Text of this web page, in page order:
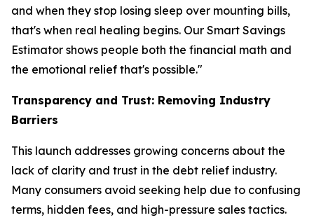
and when they stop losing sleep over mounting bills,
that's when real healing begins. Our Smart Savings
Estimator shows people both the financial math and
the emotional relief that's possible."
Transparency and Trust: Removing Industry
Barriers
This launch addresses growing concerns about the
lack of clarity and trust in the debt relief industry.
Many consumers avoid seeking help due to confusing
terms, hidden fees, and high-pressure sales tactics.